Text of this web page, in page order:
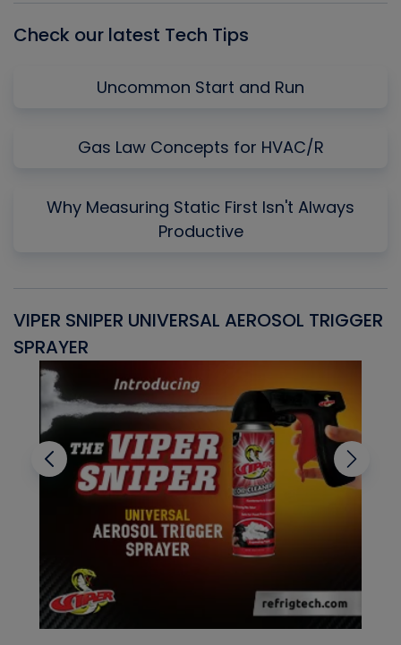
Check our latest Tech Tips
Uncommon Start and Run
Gas Law Concepts for HVAC/R
Why Measuring Static First Isn't Always
Productive
VIPER SNIPER UNIVERSAL AEROSOL TRIGGER
SPRAYER